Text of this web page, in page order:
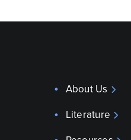
About Us
Literature